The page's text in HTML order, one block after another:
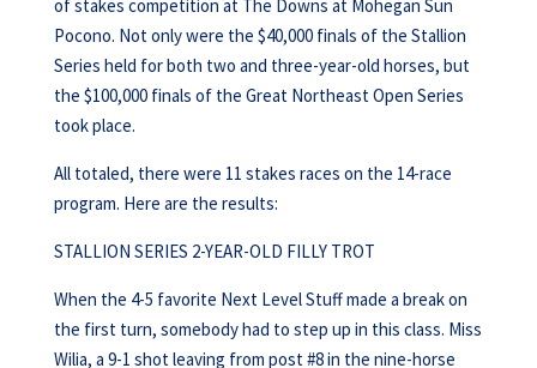
of stakes competition at The Downs at Mohegan Sun
Pocono. Not only were the $40,000 finals of the Stallion
Series held for both two and three-year-old horses, but
the $100,000 finals of the Great Northeast Open Series
took place.
All totaled, there were 11 stakes races on the 14-race
program. Here are the results:
STALLION SERIES 2-YEAR-OLD FILLY TROT
When the 4-5 favorite Next Level Stuff made a break on
the first turn, somebody had to step up in this class. Miss
Wilia, a 9-1 shot leaving from post #8 in the nine-horse